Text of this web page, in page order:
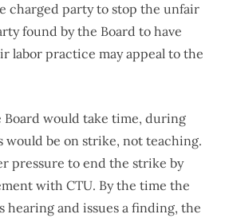
charged party to stop the unfair
found by the Board to have
labor practice may appeal to the
Board would take time, during
be on strike, not teaching.
pressure to end the strike by
with CTU. By the time the
hearing and issues a finding, the